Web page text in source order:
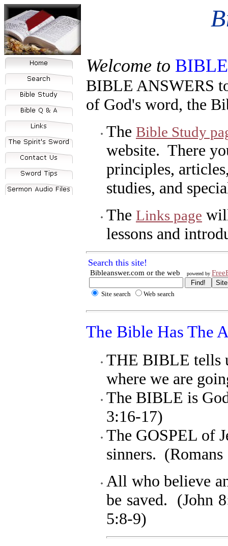
Welcome to
BIBLE ANSWERS
of God's word, the
The Bible Study
website. There
principles,
studies, and
The Links page
lessons and
Search this site!
Bibleanswer.com or the web powered by
Site search Web search
The Bible Has The
THE BIBLE tells
where we are
The BIBLE is
3:16-17)
The GOSPEL of
sinners.
All who believe
be saved. (John
5:8-9)